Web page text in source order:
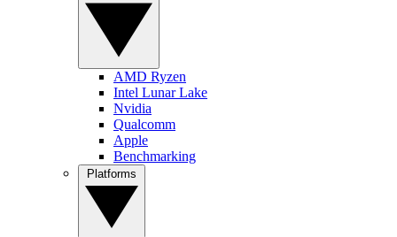
AMD Ryzen
Intel Lunar Lake
Nvidia
Qualcomm
Apple
Benchmarking